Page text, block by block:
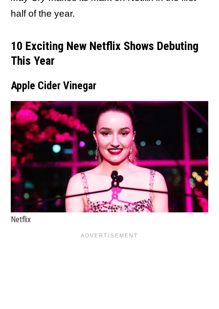
half of the year.
10 Exciting New Netflix Shows Debuting
This Year
Apple Cider Vinegar
Netflix